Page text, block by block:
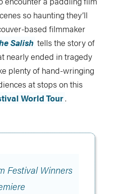
so haunting they’ll
based filmmaker
Salish tells the story of
nearly ended in tragedy
plenty of hand-wringing
at stops on this
World Tour.
Festival Winners